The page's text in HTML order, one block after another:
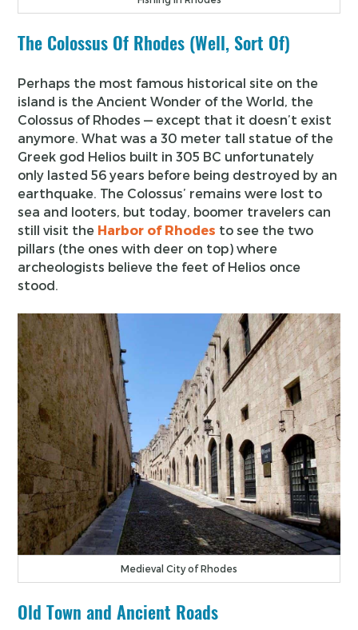
The Colossus Of Rhodes (Well, Sort Of)
Perhaps the most famous historical site on the
island is the Ancient Wonder of the World, the
Colossus of Rhodes — except that it doesn’t exist
anymore. What was a 30 meter tall statue of the
Greek god Helios built in 305 BC unfortunately
only lasted 56 years before being destroyed by an
earthquake. The Colossus’ remains were lost to
sea and looters, but today, boomer travelers can
still visit the Harbor of Rhodes to see the two
pillars (the ones with deer on top) where
archeologists believe the feet of Helios once
stood.
Medieval City of Rhodes
Old Town and Ancient Roads